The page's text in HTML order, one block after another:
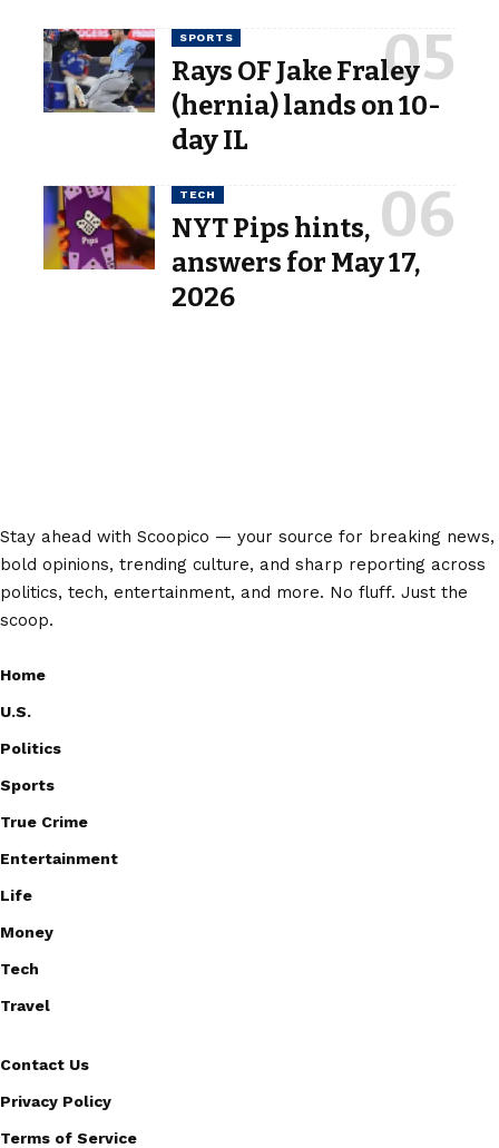
SPORTS
Rays OF Jake Fraley
(hernia) lands on 10-
day IL
TECH
NYT Pips hints,
answers for May 17,
2026
Stay ahead with Scoopico — your source for breaking news,
bold opinions, trending culture, and sharp reporting across
politics, tech, entertainment, and more. No fluff. Just the
scoop.
Home
U.S.
Politics
Sports
True Crime
Entertainment
Life
Money
Tech
Travel
Contact Us
Privacy Policy
Terms of Service